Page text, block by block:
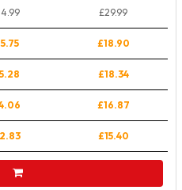
£29.99
£18.90
£18.34
£16.87
£15.40